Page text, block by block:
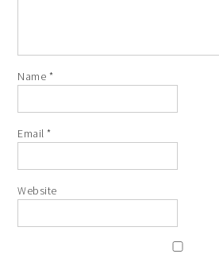
Name *
Email*
Website